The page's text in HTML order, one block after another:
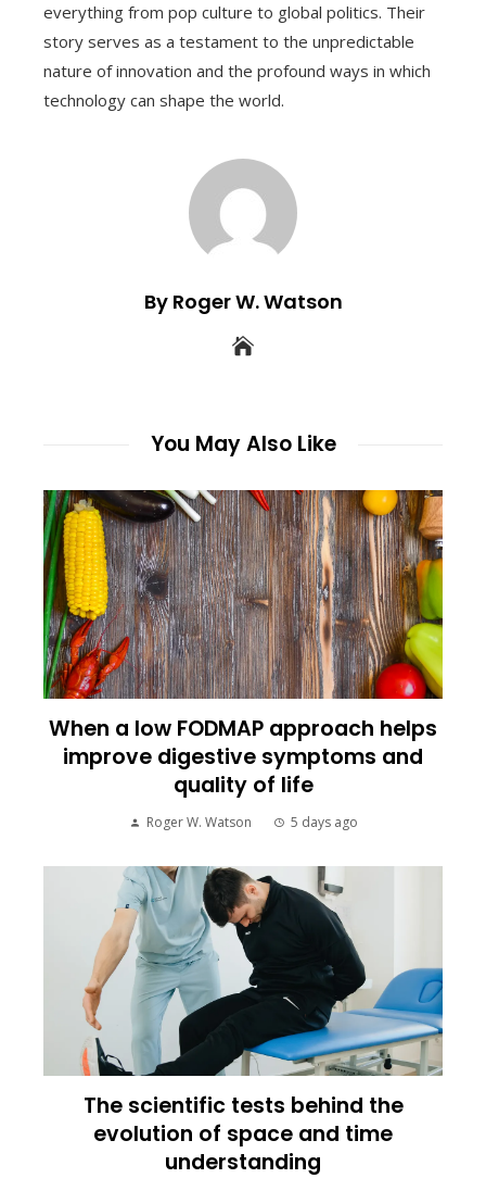
everything from pop culture to global politics. Their
story serves as a testament to the unpredictable
nature of innovation and the profound ways in which
technology can shape the world.
By Roger W. Watson
You May Also Like
When a low FODMAP approach helps
improve digestive symptoms and
quality of life
Roger W. Watson 5 days ago
The scientific tests behind the
evolution of space and time
understanding